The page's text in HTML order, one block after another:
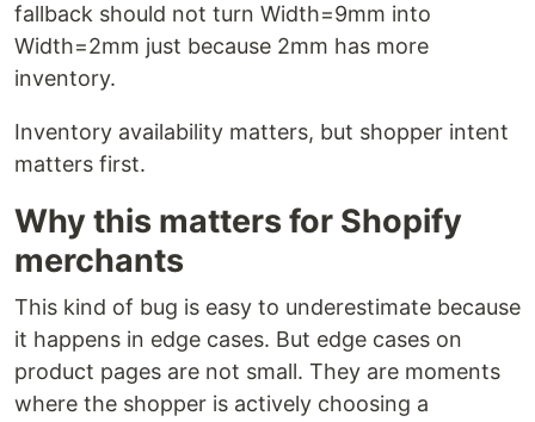
fallback should not turn Width=9mm into
Width=2mm just because 2mm has more
inventory.
Inventory availability matters, but shopper intent
matters first.
Why this matters for Shopify
merchants
This kind of bug is easy to underestimate because
it happens in edge cases. But edge cases on
product pages are not small. They are moments
where the shopper is actively choosing a